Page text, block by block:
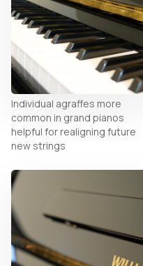
Individual agraffes more
common in grand pianos
helpful for realigning future
new strings